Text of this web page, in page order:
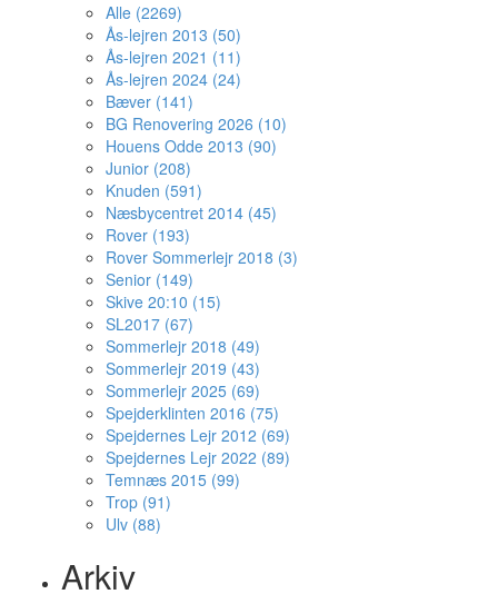
Alle (2269)
Ås-lejren 2013 (50)
Ås-lejren 2021 (11)
Ås-lejren 2024 (24)
Bæver (141)
BG Renovering 2026 (10)
Houens Odde 2013 (90)
Junior (208)
Knuden (591)
Næsbycentret 2014 (45)
Rover (193)
Rover Sommerlejr 2018 (3)
Senior (149)
Skive 20:10 (15)
SL2017 (67)
Sommerlejr 2018 (49)
Sommerlejr 2019 (43)
Sommerlejr 2025 (69)
Spejderklinten 2016 (75)
Spejdernes Lejr 2012 (69)
Spejdernes Lejr 2022 (89)
Temnæs 2015 (99)
Trop (91)
Ulv (88)
Arkiv